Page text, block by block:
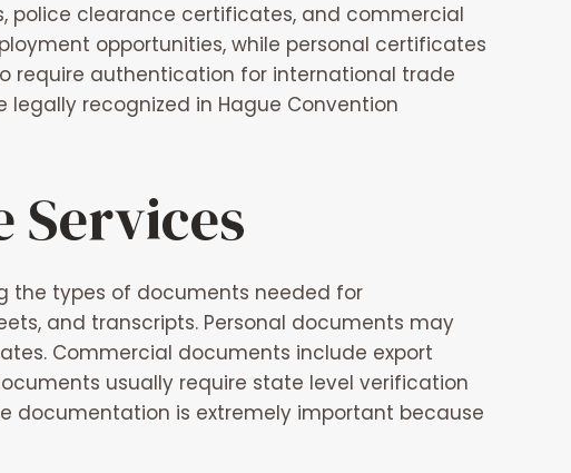
clearance certificates, and commercial
opportunities, while personal certificates
require authentication for international trade
recognized in Hague Convention
Services
the types of documents needed for
and transcripts. Personal documents may
Commercial documents include export
usually require state level verification
documentation is extremely important because